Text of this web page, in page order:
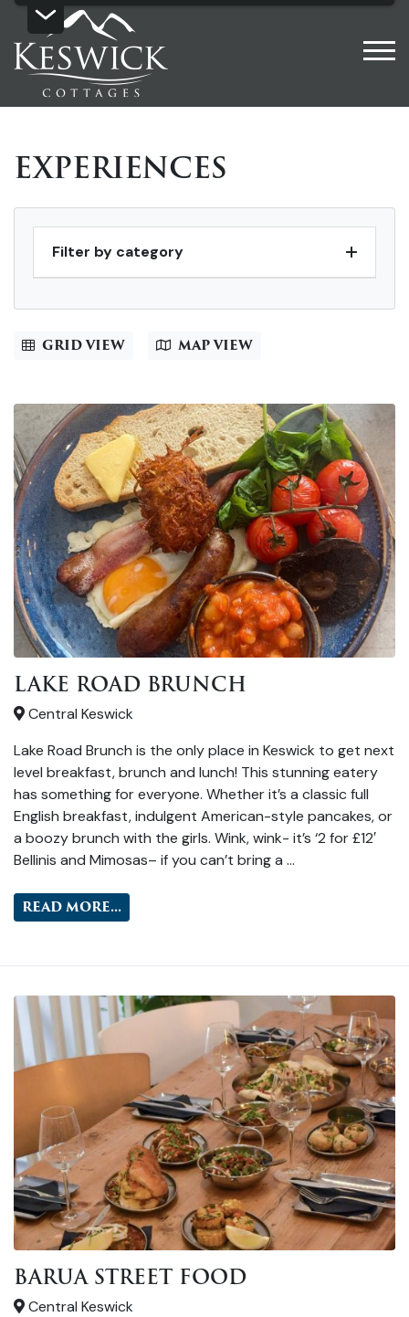
EXPERIENCES
Filter by category
GRID VIEW MAP VIEW
LAKE ROAD BRUNCH
Central Keswick
Lake Road Brunch is the only place in Keswick to get next
level breakfast, brunch and lunch! This stunning eatery
has something for everyone. Whether it’s a classic full
English breakfast, indulgent American-style pancakes, or
a boozy brunch with the girls. Wink, wink- it’s ‘2 for £12′
Bellinis and Mimosas– if you can’t bring a …
READ MORE...
BARUA STREET FOOD
Central Keswick